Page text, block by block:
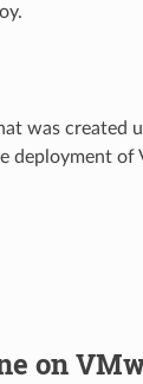
was created
deployment of
on